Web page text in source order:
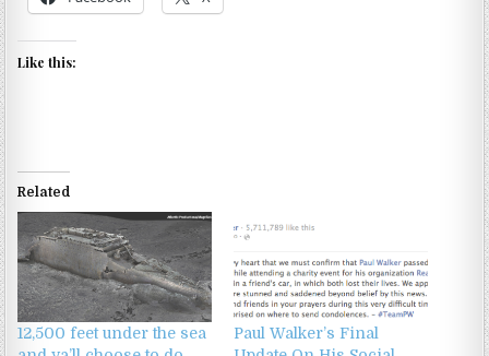
Like this:
Related
12,500 feet under the sea
Paul Walker’s Final